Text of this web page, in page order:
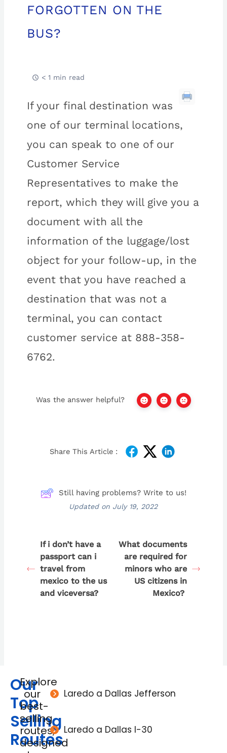
FORGOTTEN ON THE
BUS?
< 1 min read
If your final destination was
one of our terminal locations,
you can speak to one of our
Customer Service
Representatives to make the
report, which they will give you a
document with all the
information of the luggage/lost
object for your follow-up, in the
event that you have reached a
destination that was not a
terminal, you can contact
customer service at 888-358-
6762.
Was the answer helpful?
Share This Article :
Still having problems? Write to us!
Updated on July 19, 2022
If i don’t have a
passport can i
travel from
mexico to the us
and viceversa?
What documents
are required for
minors who are
US citizens in
Mexico?
Our
Top
Selling
Routes
Explore
our
best-
selling
routes,
designed
Laredo a Dallas Jefferson
Laredo a Dallas I-30